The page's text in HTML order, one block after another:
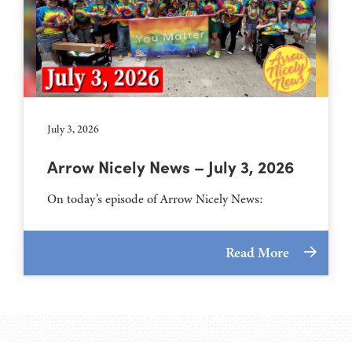
July 3, 2026
Arrow Nicely News – July 3, 2026
On today’s episode of Arrow Nicely News:
Read More